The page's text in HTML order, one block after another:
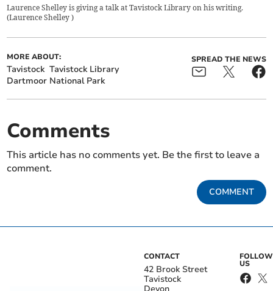
Laurence Shelley is giving a talk at Tavistock Library on his writing.
(Laurence Shelley)
MORE ABOUT:
Tavistock Tavistock Library
Dartmoor National Park
SPREAD THE NEWS
Comments
This article has no comments yet. Be the first to leave a
comment.
COMMENT
CONTACT
42 Brook Street
Tavistock
Devon
FOLLOW
US